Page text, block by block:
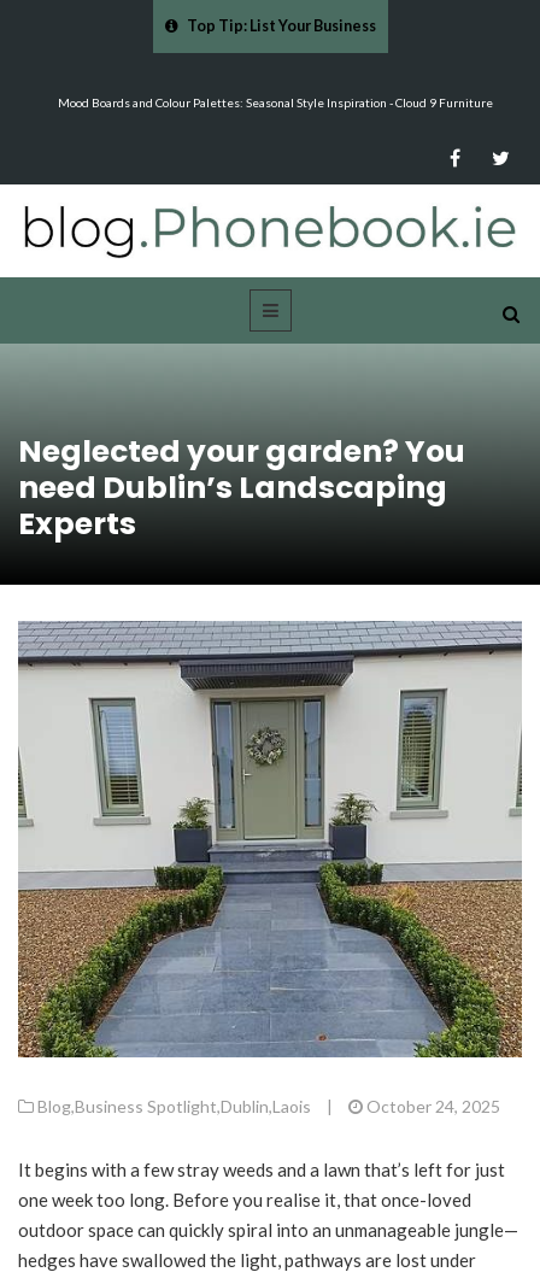
Top Tip: List Your Business
Mood Boards and Colour Palettes: Seasonal Style Inspiration - Cloud 9 Furniture
Neglected your garden? You
need Dublin’s Landscaping
Experts
Blog,Business Spotlight,Dublin,Laois | October 24, 2025
It begins with a few stray weeds and a lawn that’s left for just
one week too long. Before you realise it, that once-loved
outdoor space can quickly spiral into an unmanageable jungle—
hedges have swallowed the light, pathways are lost under